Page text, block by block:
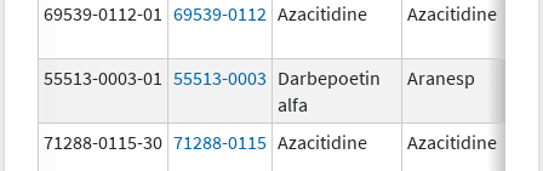
69539-0112-01
69539-0112 Azacitidine Azacitidine
55513-0003-01
55513-0003 Darbepoetin
alfa
Aranesp
71288-0115-30 71288-0115 Azacitidine Azacitidine